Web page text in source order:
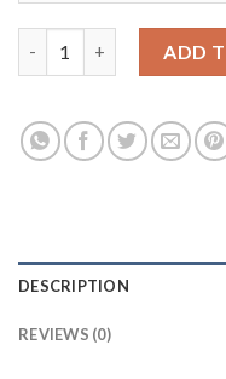
ADD
DESCRIPTION
REVIEWS (0)